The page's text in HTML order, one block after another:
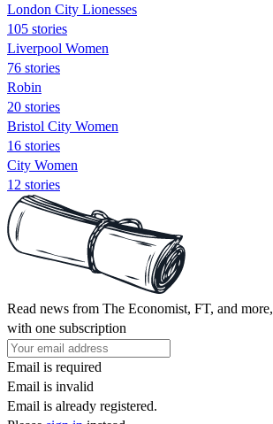
London City Lionesses
105 stories
Liverpool Women
76 stories
Robin
20 stories
Bristol City Women
16 stories
City Women
12 stories
Read news from The Economist, FT, and more,
with one subscription
Email is required
Email is invalid
Email is already registered.